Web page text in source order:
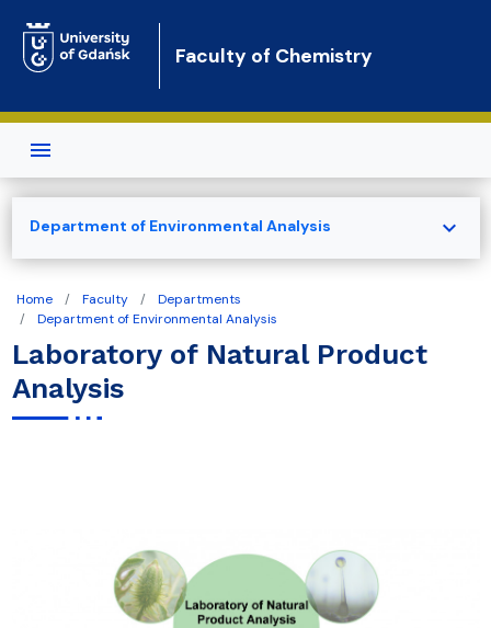
Faculty of Chemistry
Home Faculty
Departments
Department of Environmental Analysis
Laboratory of Natural Product
Analysis
Department of Environmental Analysis expand_more